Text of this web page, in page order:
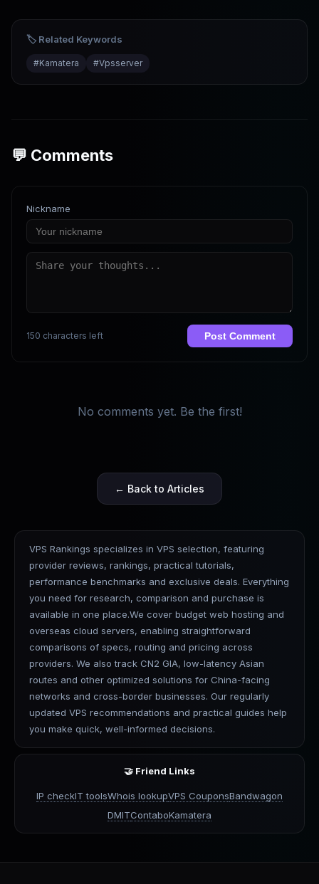
🏷️ Related Keywords
#Kamatera #Vpsserver
💬 Comments
Nickname
150 characters left Post Comment
No comments yet. Be the first!
← Back to Articles
VPS Rankings specializes in VPS selection, featuring
provider reviews, rankings, practical tutorials,
performance benchmarks and exclusive deals. Everything
you need for research, comparison and purchase is
available in one place.We cover budget web hosting and
overseas cloud servers, enabling straightforward
comparisons of specs, routing and pricing across
providers. We also track CN2 GIA, low-latency Asian
routes and other optimized solutions for China-facing
networks and cross-border businesses. Our regularly
updated VPS recommendations and practical guides help
you make quick, well-informed decisions.
🤝 Friend Links
IP checkIT toolsWhois lookupVPS CouponsBandwagon
DMITContaboKamatera